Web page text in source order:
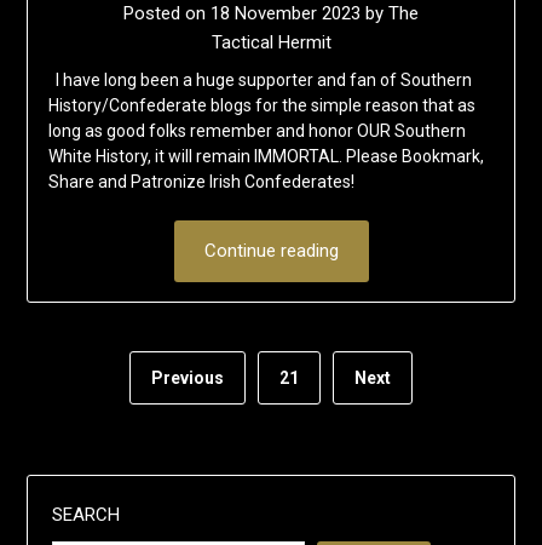
Posted on 18 November 2023 by The
Tactical Hermit
I have long been a huge supporter and fan of Southern
History/Confederate blogs for the simple reason that as
long as good folks remember and honor OUR Southern
White History, it will remain IMMORTAL. Please Bookmark,
Share and Patronize Irish Confederates!
Continue reading
Previous 21 Next
SEARCH